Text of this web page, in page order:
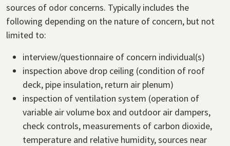
sources of odor concerns. Typically includes the
following depending on the nature of concern, but not
limited to:
interview/questionnaire of concern individual(s)
inspection above drop ceiling (condition of roof
deck, pipe insulation, return air plenum)
inspection of ventilation system (operation of
variable air volume box and outdoor air dampers,
check controls, measurements of carbon dioxide,
temperature and relative humidity, sources near